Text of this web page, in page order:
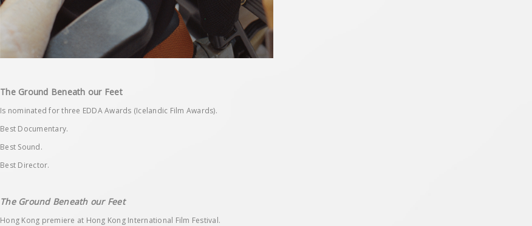
The Ground Beneath our Feet
Is nominated for three EDDA Awards (Icelandic Film Awards).
Best Documentary.
Best Sound.
Best Director.
The Ground Beneath our Feet
Hong Kong premiere at Hong Kong International Film Festival.